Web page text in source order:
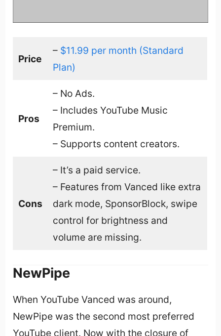
Price
– $11.99 per month (Standard
Plan)
Pros
– No Ads.
– Includes YouTube Music
Premium.
– Supports content creators.
Cons
– It’s a paid service.
– Features from Vanced like extra
dark mode, SponsorBlock, swipe
control for brightness and
volume are missing.
NewPipe
When YouTube Vanced was around,
NewPipe was the second most preferred
YouTube client. Now with the closure of